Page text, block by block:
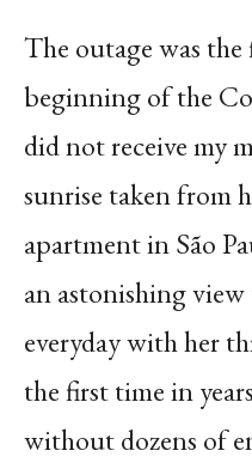
The outage was
beginning of the
did not receive my
sunrise taken from
apartment in São
an astonishing view
everyday with her
the first time in
without dozens of